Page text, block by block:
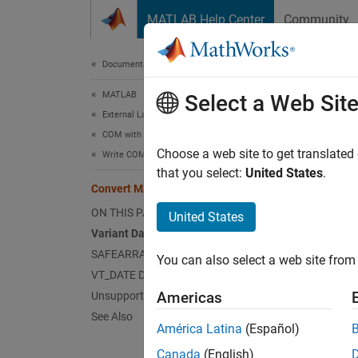
MATLAB Help Center Community
Documentation Home
MATLAB
External Language Interfaces
COM with MATLAB
Write COM Applications to Work with MATLAB
Convert MATLAB Types to COM Types
ON THIS PAGE
Variant Data
SAFEARRAY Data
VT_DATE Data Type
Unsupported Types
See Also
Data
are
This
Select a Web Site
Choose a web site to get
that you select: United States.
United States
You can also select a web site
Americas
América Latina (Español)
Canada (English)